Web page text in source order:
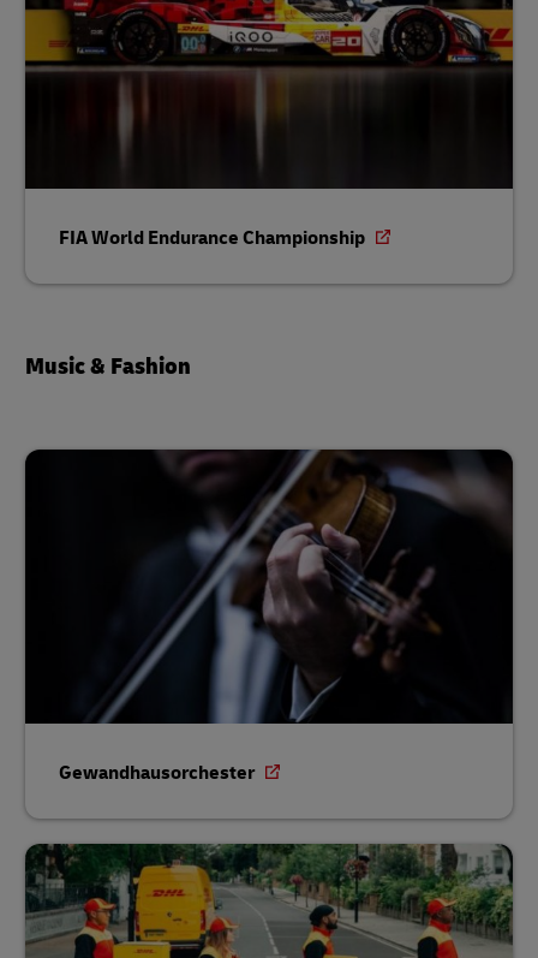
FIA World Endurance Championship
Music & Fashion
Gewandhausorchester